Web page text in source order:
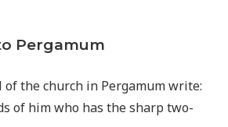
Pergamum
of the church in Pergamum write:
of him who has the sharp two-